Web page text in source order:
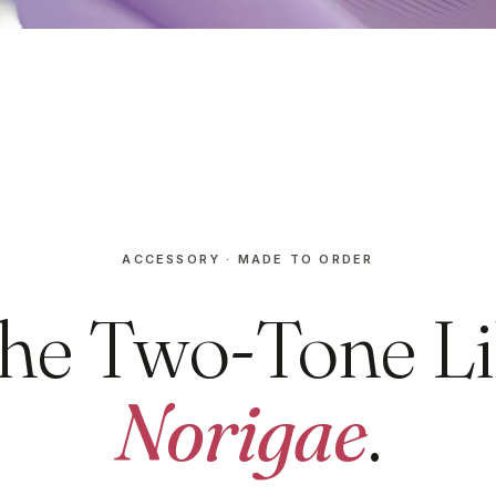
ACCESSORY · MADE TO ORDER
Two-Tone
Norigae.